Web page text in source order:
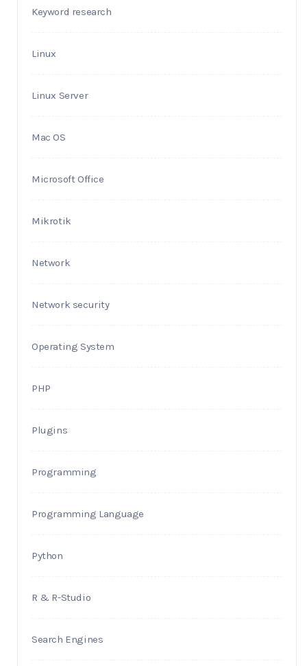
Keyword research
Linux
Linux Server
Mac OS
Microsoft Office
Mikrotik
Network
Network security
Operating System
PHP
Plugins
Programming
Programming Language
Python
R & R-Studio
Search Engines